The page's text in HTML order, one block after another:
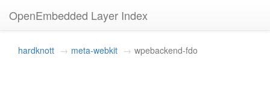
OpenEmbedded Layer Index
hardknott meta-webkit wpebackend-fdo